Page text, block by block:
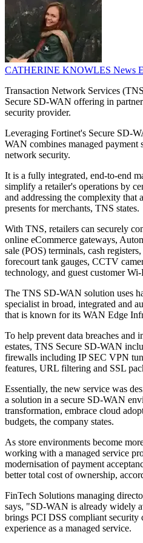
CATHERINE KNOWLES News
Transaction Network Services
Secure SD-WAN offering in
security provider.
Leveraging Fortinet's Secure SD-
WAN combines managed payment
network security.
It is a fully integrated, end-to-end
simplify a retailer's operations by
and addressing the complexity that
presents for merchants, TNS states.
With TNS, retailers can securely
online eCommerce gateways,
sale (POS) terminals, cash
forecourt tank gauges, CCTV
technology, and guest customer
The TNS SD-WAN solution uses
specialist in broad, integrated and
that is known for its WAN Edge
To help prevent data breaches and
estates, TNS Secure SD-WAN
firewalls including IP SEC VPN
features, URL filtering and SSL
Essentially, the new service was
a solution in a secure SD-WAN
transformation, embrace cloud
budgets, the company states.
As store environments become
working with a managed service
modernisation of payment
better total cost of ownership,
FinTech Solutions managing
says, "SD-WAN is already widely
brings PCI DSS compliant security
experience as a managed service.